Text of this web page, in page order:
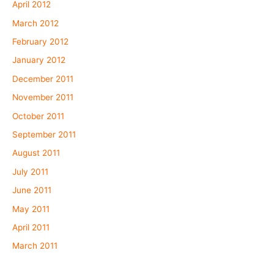
April 2012
March 2012
February 2012
January 2012
December 2011
November 2011
October 2011
September 2011
August 2011
July 2011
June 2011
May 2011
April 2011
March 2011